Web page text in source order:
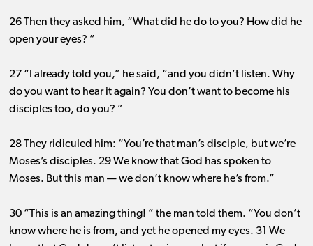
26 Then they asked him, “What did he do to you? How did he
open your eyes? ”
27 “I already told you,” he said, “and you didn’t listen. Why
do you want to hear it again? You don’t want to become his
disciples too, do you? ”
28 They ridiculed him: “You’re that man’s disciple, but we’re
Moses’s disciples. 29 We know that God has spoken to
Moses. But this man ​— ​we don’t know where he’s from.”
30 “This is an amazing thing! ” the man told them. “You don’t
know where he is from, and yet he opened my eyes. 31 We